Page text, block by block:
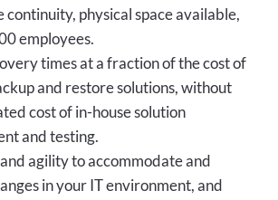
continuity, physical space available,
employees.
times at a fraction of the cost of
and restore solutions, without
cost of in-house solution
and testing.
agility to accommodate and
in your IT environment, and